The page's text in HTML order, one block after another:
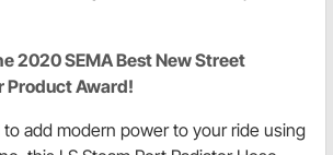
2020 SEMA Best New Street
Product Award!
add modern power to your ride using